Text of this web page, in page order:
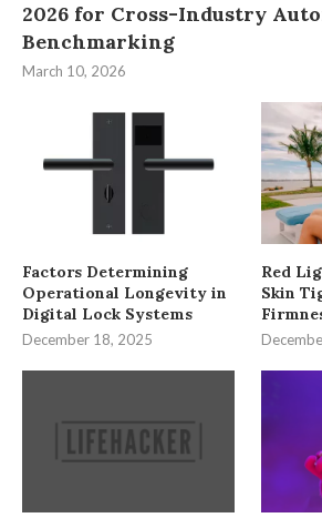
2026 for Cross-Industry
Benchmarking
March 10, 2026
Factors Determining
Operational Longevity in
Digital Lock Systems
December 18, 2025
Red
Skin